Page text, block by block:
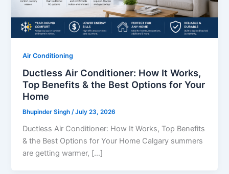
Air Conditioning
Ductless Air Conditioner: How It Works,
Top Benefits & the Best Options for Your
Home
Bhupinder Singh/July 23, 2026
Ductless Air Conditioner: How It Works, Top Benefits
& the Best Options for Your Home Calgary summers
are getting warmer, […]